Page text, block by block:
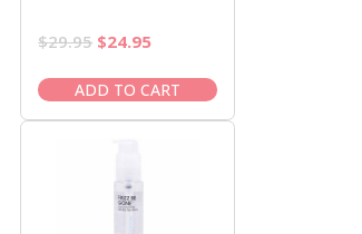
$29.95 Original
was:
$29.95.
$24.95Current
is:
$24.95.
ADD TO CART